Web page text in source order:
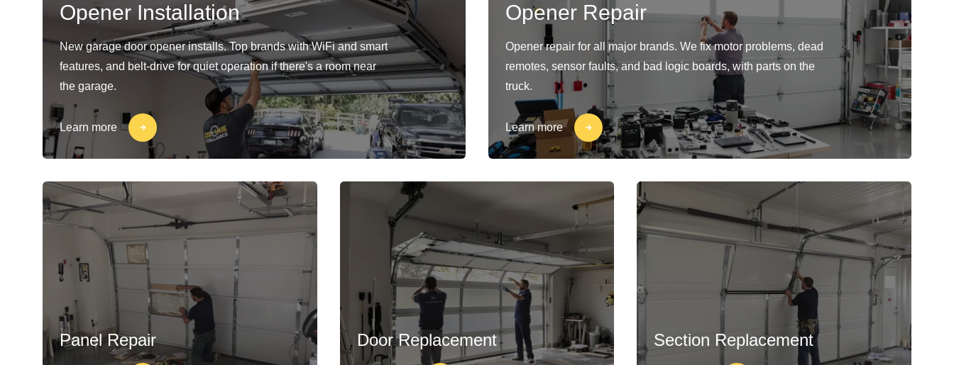
Opener Installation
New garage door opener installs. Top brands with WiFi and smart
features, and belt-drive for quiet operation if there's a room near
the garage.
Learn more
Opener Repair
Opener repair for all major brands. We fix motor problems, dead
remotes, sensor faults, and bad logic boards, with parts on the
truck.
Learn more
Panel Repair Door Replacement Section Replacement